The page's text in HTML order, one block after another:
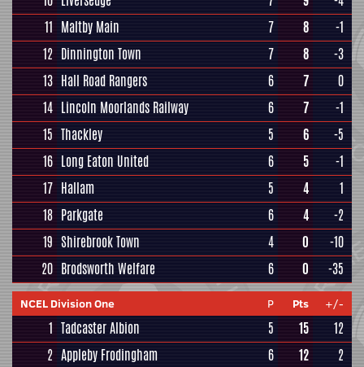
11 Maltby Main 7 8
-1
12 Dinnington Town 7 8
-3
13 Hall Road Rangers 6 7
0
14 Lincoln Moorlands Railway 6 7
-1
15 Thackley 5 6
-5
16 Long Eaton United 6 5
-1
17 Hallam 5 4
1
18 Parkgate 6 4
-2
19 Shirebrook Town 4 0
-10
20 Brodsworth Welfare 6 0 -35
NCEL Division One P Pts +/-
1 Tadcaster Albion 5 15
12
2 Appleby Frodingham 6 12
2